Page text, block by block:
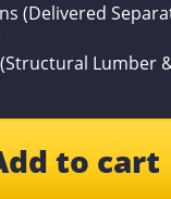
(Delivered
Lumber
to cart